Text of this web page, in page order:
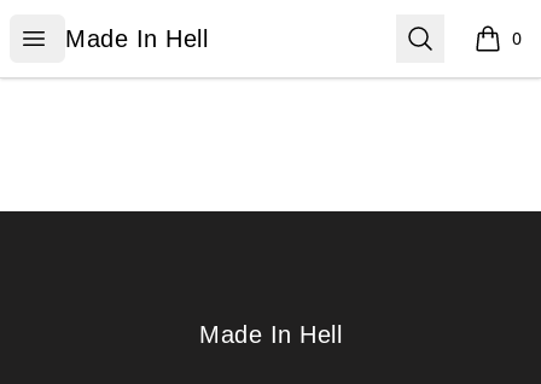
Open menu
Made In Hell
Made In Hell Search 0
items
Made In Hell
Made In Hell